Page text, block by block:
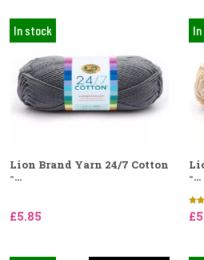
In stock
Lion Brand Yarn 24/7 Cotton
-...
£5.85
-...